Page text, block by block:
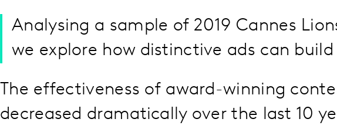
Analysing a sample of 2019 Cannes
we explore how distinctive ads can
The effectiveness of award-winning
decreased dramatically over the last 10